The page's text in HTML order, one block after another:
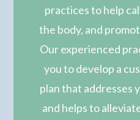
practices to help
the body, and
Our experienced
you to develop a
plan that addresses
and helps to